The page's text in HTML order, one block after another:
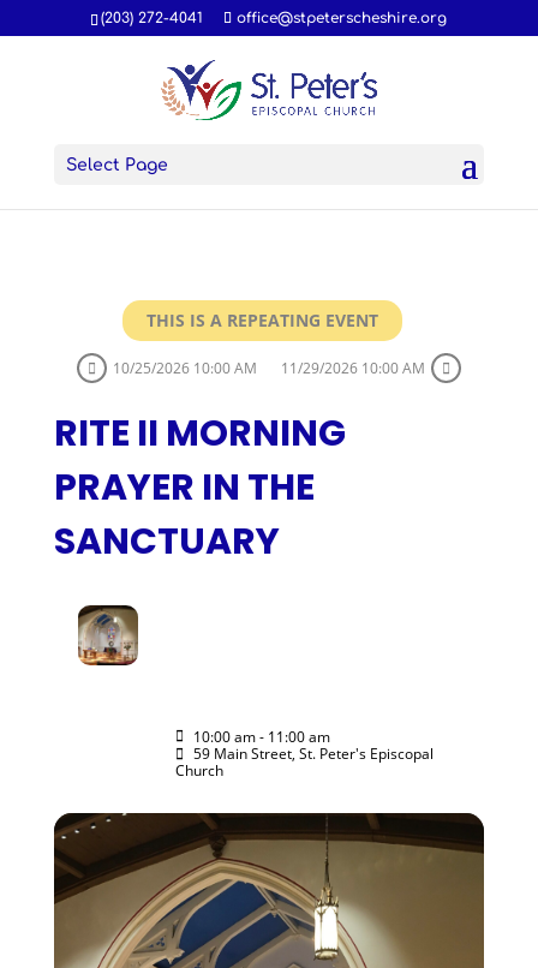
(203) 272-4041 office@stpeterscheshire.org
Select Page
THIS IS A REPEATING EVENT
10/25/2026 10:00 AM 11/29/2026 10:00 AM
RITE II MORNING
PRAYER IN THE
SANCTUARY
15
NOV
10:00 am - 11:00 am
59 Main Street, St. Peter's Episcopal
Church